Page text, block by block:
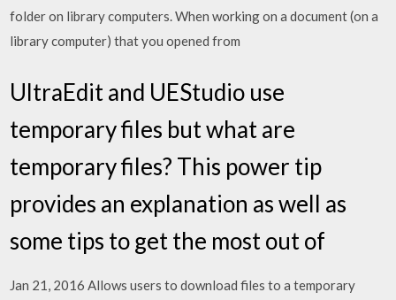
folder on library computers. When working on a document (on a
library computer) that you opened from
UltraEdit and UEStudio use
temporary files but what are
temporary files? This power tip
provides an explanation as well as
some tips to get the most out of
Jan 21, 2016 Allows users to download files to a temporary